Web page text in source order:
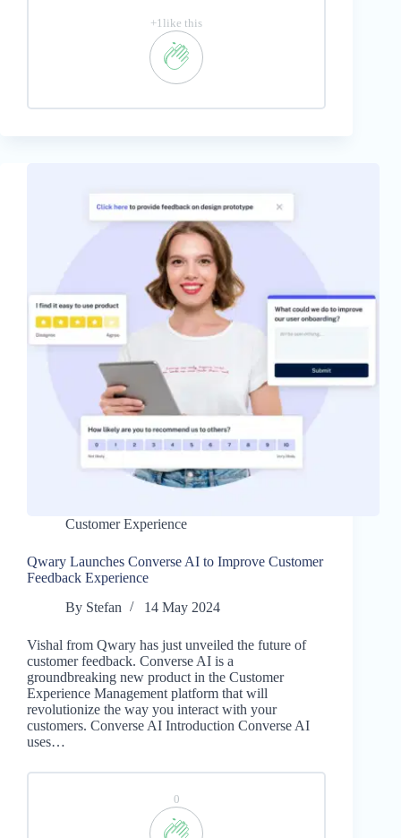
+1like this
Customer Experience
Qwary Launches Converse AI to Improve Customer
Feedback Experience
By Stefan 14 May 2024
Vishal from Qwary has just unveiled the future of
customer feedback. Converse AI is a
groundbreaking new product in the Customer
Experience Management platform that will
revolutionize the way you interact with your
customers. Converse AI Introduction Converse AI
uses…
0